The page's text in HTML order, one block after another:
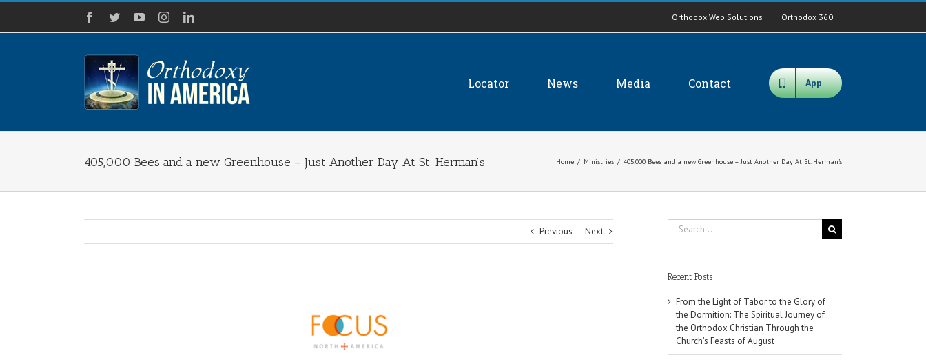
Skip
content
Facebook
TwitterYouTubeInstagramLinkedIn Orthodox Web Solutions Orthodox 360
Locator News Media Contact App
405,000 Bees and a new Greenhouse – Just Another Day At St. Herman’s Home / Ministries / 405,000 Bees and a new Greenhouse – Just Another Day At St. Herman’s
Previous Next
Search
for:
Recent Posts
From the Light of Tabor to the Glory of
the Dormition: The Spiritual Journey of
the Orthodox Christian Through the
Church’s Feasts of August